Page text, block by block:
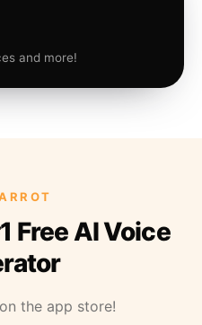
and more!
Free AI Voice
the app store!